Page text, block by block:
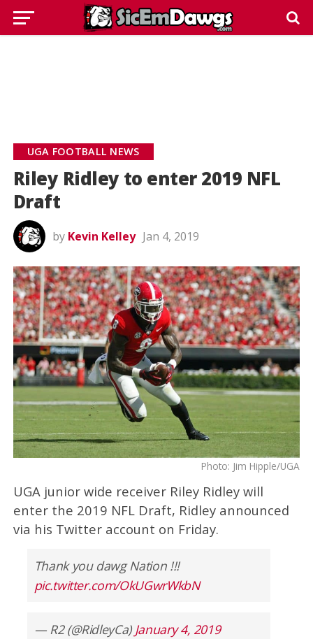
UGA FOOTBALL NEWS
Riley Ridley to enter 2019 NFL
Draft
by Kevin Kelley Jan 4, 2019
Photo: Jim Hipple/UGA
UGA junior wide receiver Riley Ridley will
enter the 2019 NFL Draft, Ridley announced
via his Twitter account on Friday.
Thank you dawg Nation !!!
pic.twitter.com/OkUGwrWkbN
— R2 (@RidleyCa) January 4, 2019